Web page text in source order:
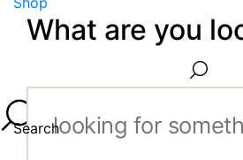
What are you
Search